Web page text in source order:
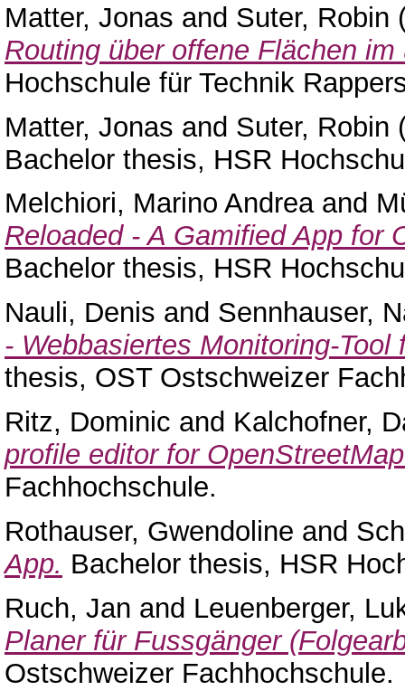
Matter, Jonas and Suter, Robin
Routing über offene Flächen
Hochschule für Technik
Matter, Jonas and Suter, Robin
Bachelor thesis, HSR
Melchiori, Marino Andreaand
Reloaded - A Gamified App for
Bachelor thesis, HSR
Nauli, Denis and Sennhauser,
- Webbasiertes Monitoring-
thesis, OST Ostschweizer
Ritz, Dominic and Kalchofner,
profile editor for
Fachhochschule.
Rothauser, Gwendoline and
App. Bachelor thesis, HSR
Ruch, Jan and Leuenberger,
Planer für Fussgänger
Ostschweizer Fachhochschule.